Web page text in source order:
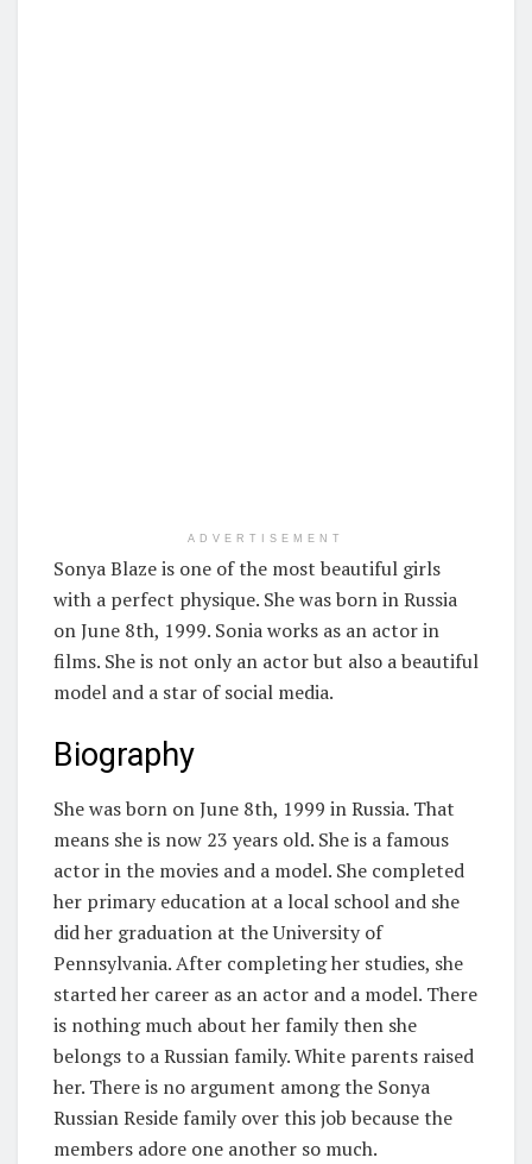
ADVERTISEMENT
Sonya Blaze is one of the most beautiful girls
with a perfect physique. She was born in Russia
on June 8th, 1999. Sonia works as an actor in
films. She is not only an actor but also a beautiful
model and a star of social media.
Biography
She was born on June 8th, 1999 in Russia. That
means she is now 23 years old. She is a famous
actor in the movies and a model. She completed
her primary education at a local school and she
did her graduation at the University of
Pennsylvania. After completing her studies, she
started her career as an actor and a model. There
is nothing much about her family then she
belongs to a Russian family. White parents raised
her. There is no argument among the Sonya
Russian Reside family over this job because the
members adore one another so much.